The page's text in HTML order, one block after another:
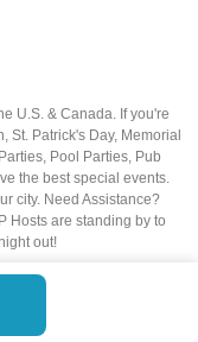
U.S. & Canada. If you're
St. Patrick's Day, Memorial
Pool Parties, Pub
the best special events.
city. Need Assistance?
Hosts are standing by to
out!
2009-2026